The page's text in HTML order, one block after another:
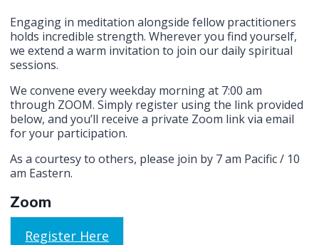
Engaging in meditation alongside fellow practitioners
holds incredible strength. Wherever you find yourself,
we extend a warm invitation to join our daily spiritual
sessions.
We convene every weekday morning at 7:00 am
through ZOOM. Simply register using the link provided
below, and you’ll receive a private Zoom link via email
for your participation.
As a courtesy to others, please join by 7 am Pacific / 10
am Eastern.
Zoom
Register Here